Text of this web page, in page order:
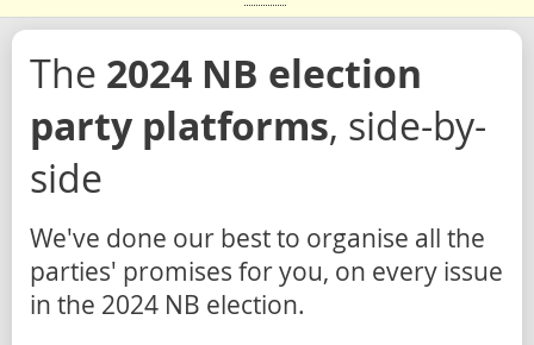
The 2024 NB election
party platforms, side-by-
side
We've done our best to organise all the
parties' promises for you, on every issue
in the 2024 NB election.